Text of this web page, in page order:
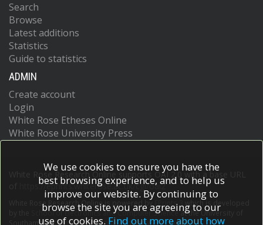
Search
Browse
Latest additions
Statistics
Guide to statistics
ADMIN
Create account
Login
White Rose Etheses Online
White Rose University Press
White Rose Research Online supports OAI 2.0 with a base URL
https://eprints.whiterose.ac.uk/cgi/oai2
White Rose Research Online is powered by EPrints 3
which is developed
School of Electronics and Computer Scienceat the University of
Southampton.More information and software credits.
We use cookies to ensure you have the
best browsing experience, and to help us
improve our website. By continuing to
browse the site you are agreeing to our
use of cookies. Find out more about how